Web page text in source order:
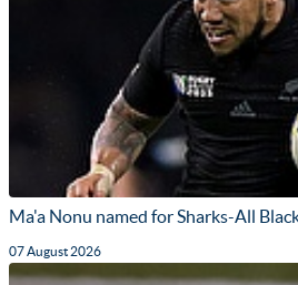
Ma'a Nonu named for Sharks-All
07 August 2026